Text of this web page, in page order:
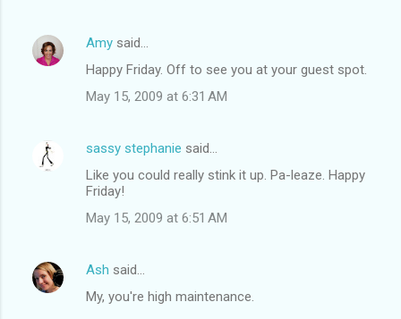
Amy said…
Happy Friday. Off to see you at your guest spot.
May 15, 2009 at 6:31 AM
sassy stephanie said…
Like you could really stink it up. Pa-leaze. Happy
Friday!
May 15, 2009 at 6:51 AM
Ash said…
My, you're high maintenance.